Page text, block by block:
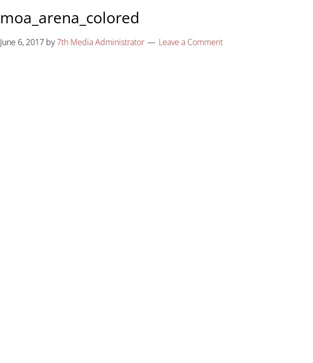
moa_arena_colored
June 6, 2017 by7th Media Administrator Leave a Comment